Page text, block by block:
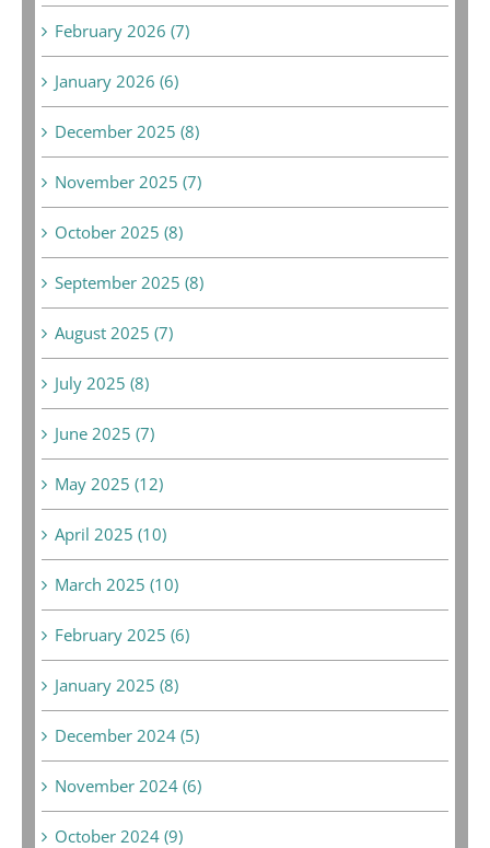
February 2026 (7)
January 2026 (6)
December 2025 (8)
November 2025 (7)
October 2025 (8)
September 2025 (8)
August 2025 (7)
July 2025 (8)
June 2025 (7)
May 2025 (12)
April 2025 (10)
March 2025 (10)
February 2025 (6)
January 2025 (8)
December 2024 (5)
November 2024 (6)
October 2024 (9)